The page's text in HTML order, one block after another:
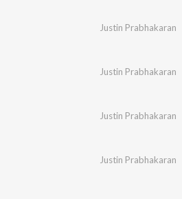
Justin Prabhakaran
Justin Prabhakaran
Justin Prabhakaran
Justin Prabhakaran